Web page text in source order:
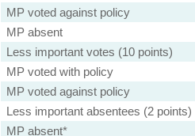
MP voted against policy
MP absent
Less important votes (10 points)
MP voted with policy
MP voted against policy
Less important absentees (2 points)
MP absent*